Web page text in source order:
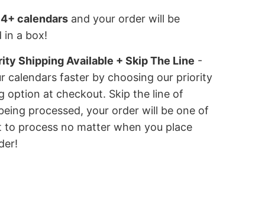
calendars and your order will be
in a box!
Shipping Available + Skip The Line -
calendars faster by choosing our priority
option at checkout. Skip the line of
processed, your order will be one of
to process no matter when you place